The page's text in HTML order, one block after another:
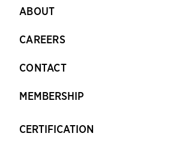
ABOUT
CAREERS
CONTACT
MEMBERSHIP
CERTIFICATION